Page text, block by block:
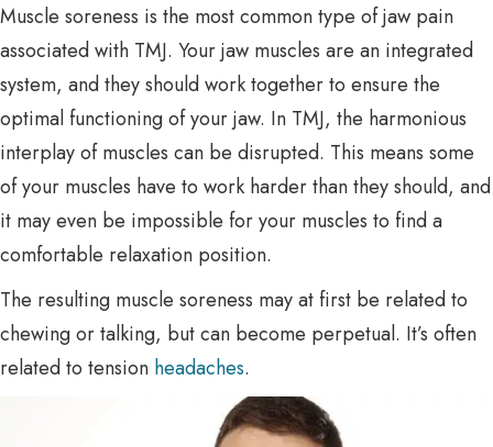
Muscle soreness is the most common type of jaw pain
associated with TMJ. Your jaw muscles are an integrated
system, and they should work together to ensure the
optimal functioning of your jaw. In TMJ, the harmonious
interplay of muscles can be disrupted. This means some
of your muscles have to work harder than they should, and
it may even be impossible for your muscles to find a
comfortable relaxation position.
The resulting muscle soreness may at first be related to
chewing or talking, but can become perpetual. It’s often
related to tension headaches.